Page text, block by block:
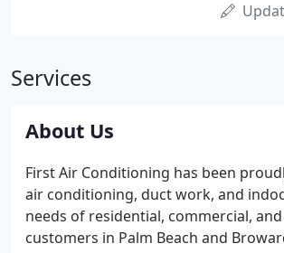
Services
About Us
First Air Conditioning has been
air conditioning, duct work, and
needs of residential, commercial,
customers in Palm Beach and